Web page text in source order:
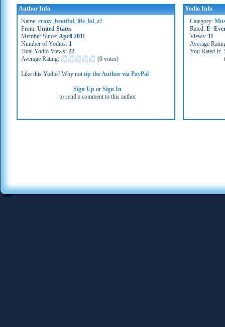
Author Info
Name: crazy_beatiful_life_lol_z7
From: United States
Member Since: April 2011
Number of Yodios: 1
Total Yodio Views: 22
Average Rating:
(0 votes)
Like this Yodio? Why nottip the Author via PayPal
Sign Up orSign In
to send a comment to this author
Yodio Info
Category:
Rated:
Views: 11
Average
You Rated It: